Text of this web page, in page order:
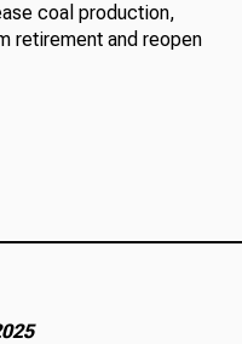
coal production,
retirement and reopen